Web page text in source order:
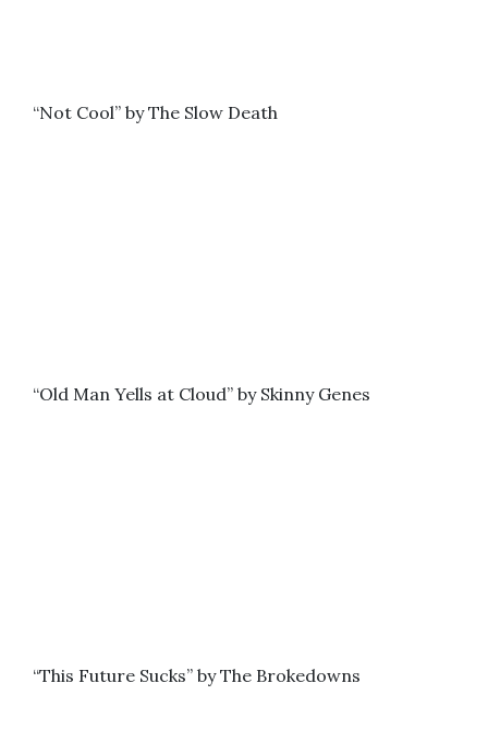
“Not Cool” by The Slow Death
“Old Man Yells at Cloud” by Skinny Genes
“This Future Sucks” by The Brokedowns